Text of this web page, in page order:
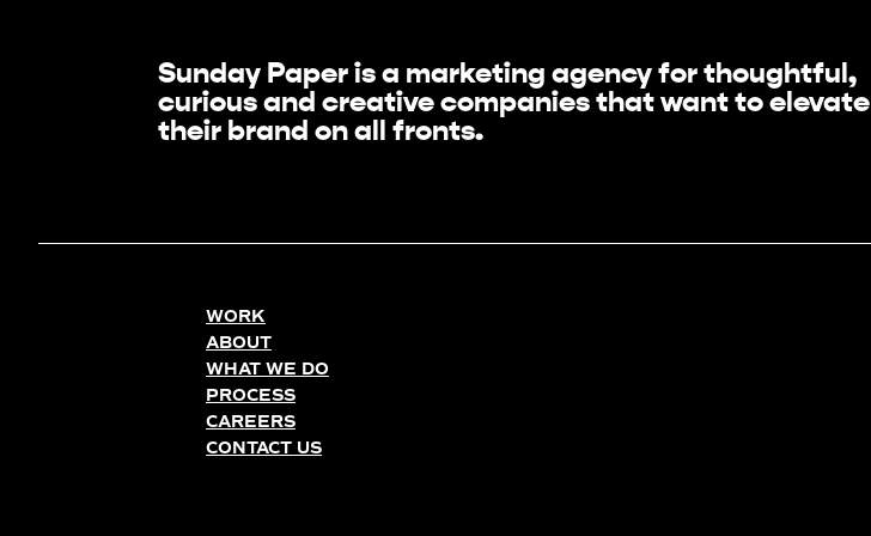
Sunday Paper is a marketing agency for thoughtful,
curious and creative companies that want to elevate
their brand on all fronts.
WORK
ABOUT
WHAT WE DO
PROCESS
CAREERS
CONTACT US